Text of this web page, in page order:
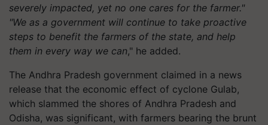
severely impacted, yet no one cares for the farmer."
"We as a government will continue to take proactive
steps to benefit the farmers of the state, and help
them in every way we can," he added.
The Andhra Pradesh government claimed in a news
release that the economic effect of cyclone Gulab,
which slammed the shores of Andhra Pradesh and
Odisha, was significant, with farmers bearing the brunt